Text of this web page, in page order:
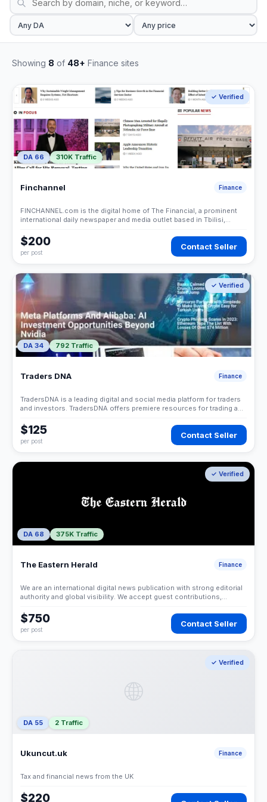
Showing 8 of 48+ Finance sites
✓ Verified
DA 66 310K Traffic
Finchannel Finance
FINCHANNEL.com is the digital home of The Financial, a prominent
international daily newspaper and media outlet based in Tbilisi,
evolved into a global business news portal known for its coverage
of corporate affairs, economics, and international development.
$200
per post
Contact Seller
✓ Verified
DA 34 792 Traffic
Traders DNA Finance
TradersDNA is a leading digital and social media platform for traders
and investors. TradersDNA offers premiere resources for trading and
analysis and free trading guides.
$125
per post
Contact Seller
✓ Verified
DA 68 375K Traffic
The Eastern Herald Finance
We are an international digital news publication with strong editorial
authority and global visibility. We accept guest contributions,
editorial and compliance standards.
$750
per post
Contact Seller
🌐
✓ Verified
DA 55 2 Traffic
Ukuncut.uk Finance
Tax and financial news from the UK
$220